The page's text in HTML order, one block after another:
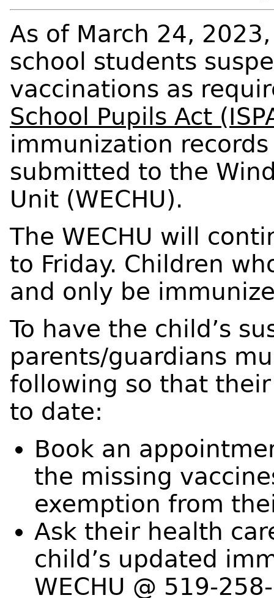
As of March 24,
school students
vaccinations as
School Pupils Act
immunization
submitted to the
Unit (WECHU).
The WECHU will
to Friday. Children
and only be
To have the child’s
parents/guardians
following so that
to date:
Book an
the missing
exemption from
Ask their health
child’s updated
WECHU @ 519-